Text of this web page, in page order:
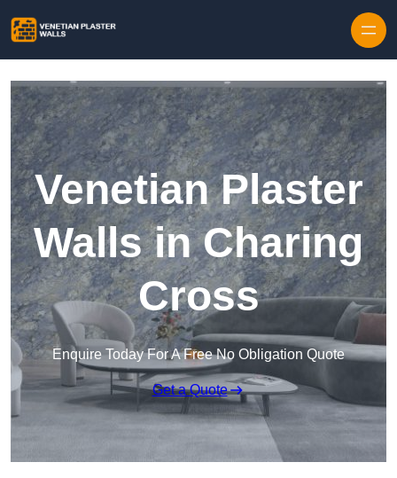
Venetian Plaster
Walls in Charing
Cross
Enquire Today For A Free No Obligation Quote
Get a Quote